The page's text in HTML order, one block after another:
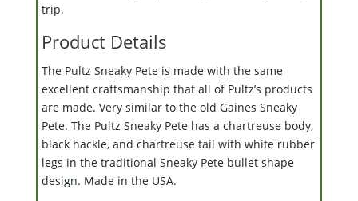
trip.
Product Details
The Pultz Sneaky Pete is made with the same
excellent craftsmanship that all of Pultz’s products
are made. Very similar to the old Gaines Sneaky
Pete. The Pultz Sneaky Pete has a chartreuse body,
black hackle, and chartreuse tail with white rubber
legs in the traditional Sneaky Pete bullet shape
design. Made in the USA.